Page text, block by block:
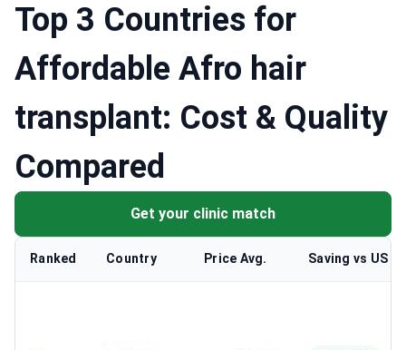
Top 3 Countries for
Affordable Afro hair
transplant: Cost & Quality
Compared
Get your clinic match
Ranked Country Price Avg. Saving vs US